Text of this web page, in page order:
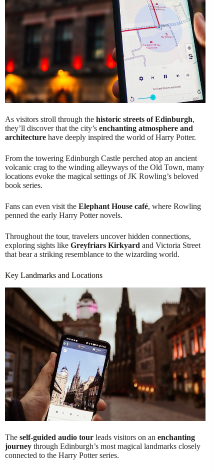
As visitors stroll through the historic streets of Edinburgh,
they’ll discover that the city’s enchanting atmosphere and
architecture have deeply inspired the world of Harry Potter.
From the towering Edinburgh Castle perched atop an ancient
volcanic crag to the winding alleyways of the Old Town, many
locations evoke the magical settings of JK Rowling’s beloved
book series.
Fans can even visit the Elephant House café, where Rowling
penned the early Harry Potter novels.
Throughout the tour, travelers uncover hidden connections,
exploring sights like Greyfriars Kirkyard and Victoria Street
that bear a striking resemblance to the wizarding world.
Key Landmarks and Locations
The self-guided audio tour leads visitors on an enchanting
journey through Edinburgh’s most magical landmarks closely
connected to the Harry Potter series.